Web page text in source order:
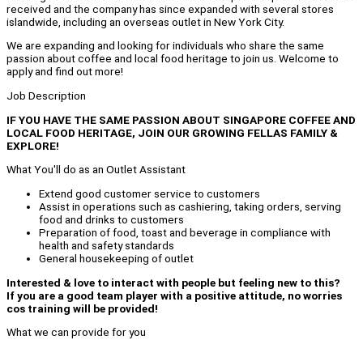
received and the company has since expanded with several stores
islandwide, including an overseas outlet in New York City.
We are expanding and looking for individuals who share the same
passion about coffee and local food heritage to join us. Welcome to
apply and find out more!
Job Description
IF YOU HAVE THE SAME PASSION ABOUT SINGAPORE COFFEE AND
LOCAL FOOD HERITAGE, JOIN OUR GROWING FELLAS FAMILY &
EXPLORE!
What You'll do as an Outlet Assistant
Extend good customer service to customers
Assist in operations such as cashiering, taking orders, serving
food and drinks to customers
Preparation of food, toast and beverage in compliance with
health and safety standards
General housekeeping of outlet
Interested & love to interact with people but feeling new to this?
If you are a good team player with a positive attitude, no worries
cos training will be provided!
What we can provide for you